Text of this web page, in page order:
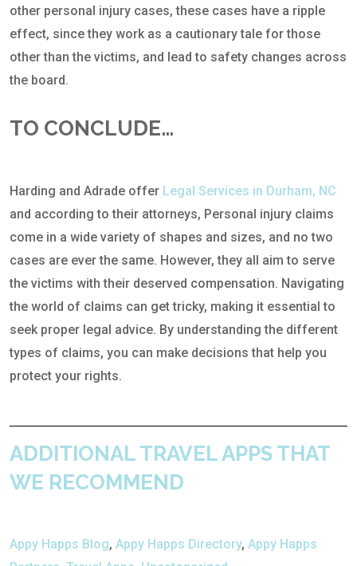
other personal injury cases, these cases have a ripple
effect, since they work as a cautionary tale for those
other than the victims, and lead to safety changes across
the board.
TO CONCLUDE…
Harding and Adrade offer Legal Services in Durham, NC
and according to their attorneys, Personal injury claims
come in a wide variety of shapes and sizes, and no two
cases are ever the same. However, they all aim to serve
the victims with their deserved compensation. Navigating
the world of claims can get tricky, making it essential to
seek proper legal advice. By understanding the different
types of claims, you can make decisions that help you
protect your rights.
ADDITIONAL TRAVEL APPS THAT
WE RECOMMEND
Appy Happs Blog, Appy Happs Directory, Appy Happs